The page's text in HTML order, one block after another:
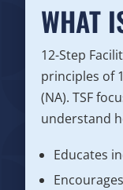
WHAT
12-Step
principles of
(NA). TSF
understand
Educates